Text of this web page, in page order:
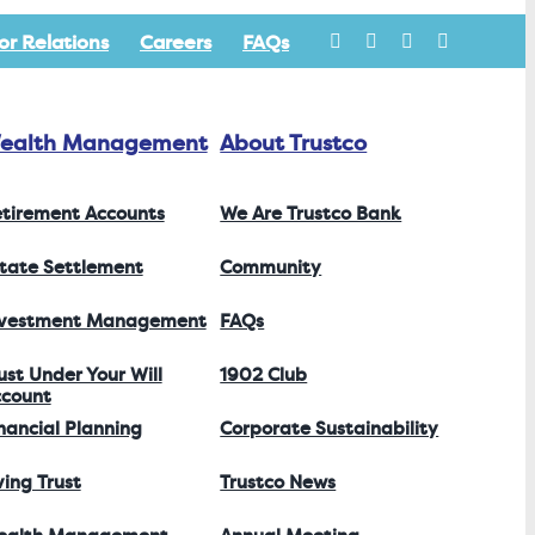
Relations Careers FAQs
Management
Accounts
Settlement
Management
Under Your Will
Planning
Trust
About Trustco
We Are Trustco Bank
Community
FAQs
1902 Club
Corporate Sustainability
Trustco News